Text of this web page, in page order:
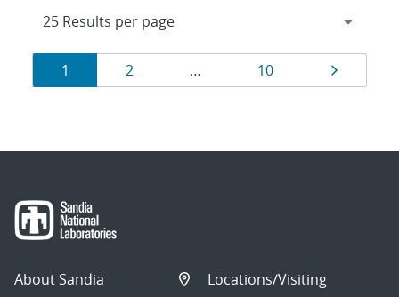
Results
navigation
Page
1 Page
2 … Page
10 Page
About Sandia
Locations/Visiting